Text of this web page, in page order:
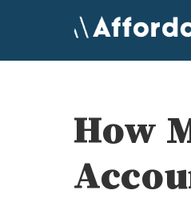
content
How